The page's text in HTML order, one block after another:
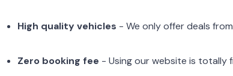
High quality vehicles - We only offer deals
Zero booking fee - Using our website is totally